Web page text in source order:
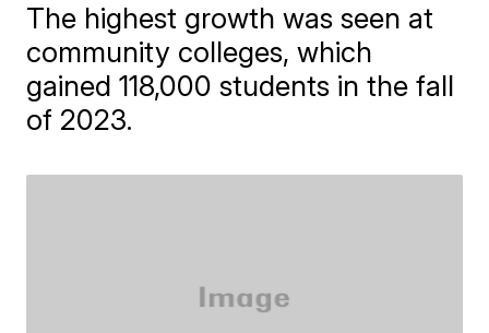
The highest growth was seen at
community colleges, which
gained 118,000 students in the fall
of 2023.